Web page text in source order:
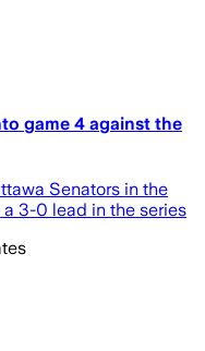
game 4 against the
Senators in the
3-0 lead in the series